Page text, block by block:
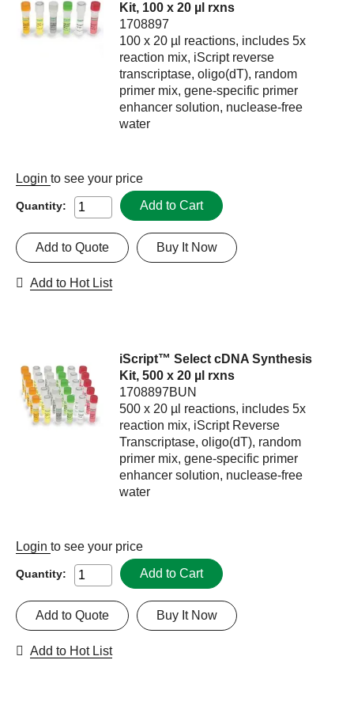
Kit, 100 x 20 µl rxns
1708897
100 x 20 µl reactions, includes 5x
reaction mix, iScript reverse
transcriptase, oligo(dT), random
primer mix, gene-specific primer
enhancer solution, nuclease-free
water
Login to see your price
Quantity: Add to Cart
Buy It Now
Add to Quote
Add to Hot List
iScript™ Select cDNA Synthesis
Kit, 500 x 20 µl rxns
1708897BUN
500 x 20 µl reactions, includes 5x
reaction mix, iScript Reverse
Transcriptase, oligo(dT), random
primer mix, gene-specific primer
enhancer solution, nuclease-free
water
Login to see your price
Quantity: Add to Cart
Buy It Now
Add to Quote
Add to Hot List